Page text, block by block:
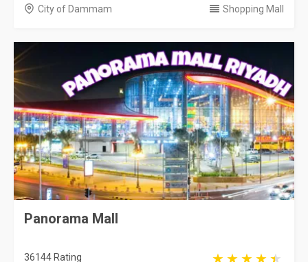
City of Dammam Shopping Mall
Panorama Mall
36144 Rating